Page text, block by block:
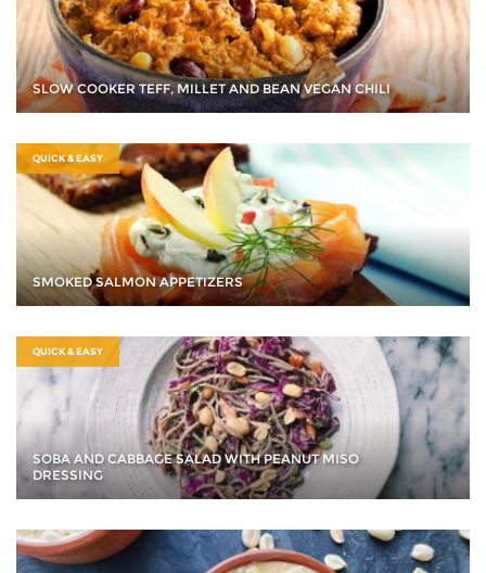
SLOW COOKER TEFF, MILLET AND BEAN VEGAN CHILI
QUICK & EASY
SMOKED SALMON APPETIZERS
QUICK & EASY
SOBA AND CABBAGE SALAD WITH PEANUT MISO
DRESSING